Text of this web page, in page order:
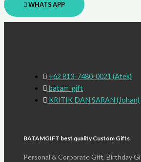
WHATS APP
+62 813-7480-0021 (Atek)
batam_gift
KRITIK DAN SARAN (Johan)
BATAMGIFT best quality Custom Gifts
Personal & Corporate Gift, Birthday